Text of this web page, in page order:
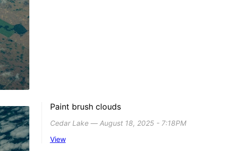
Paint brush clouds
Cedar Lake ― August 18, 2025 - 7:18PM
View